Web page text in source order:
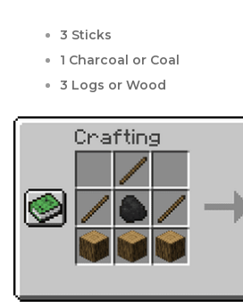
3 Sticks
1 Charcoal or Coal
3 Logs or Wood